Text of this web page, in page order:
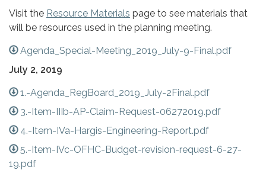
Visit the Resource Materials page to see materials that
will be resources used in the planning meeting.
Agenda_Special-Meeting_2019_July-9-Final.pdf
July 2, 2019
1.-Agenda_RegBoard_2019_July-2Final.pdf
3.-Item-IIIb-AP-Claim-Request-06272019.pdf
4.-Item-IVa-Hargis-Engineering-Report.pdf
5.-Item-IVc-OFHC-Budget-revision-request-6-27-
19.pdf